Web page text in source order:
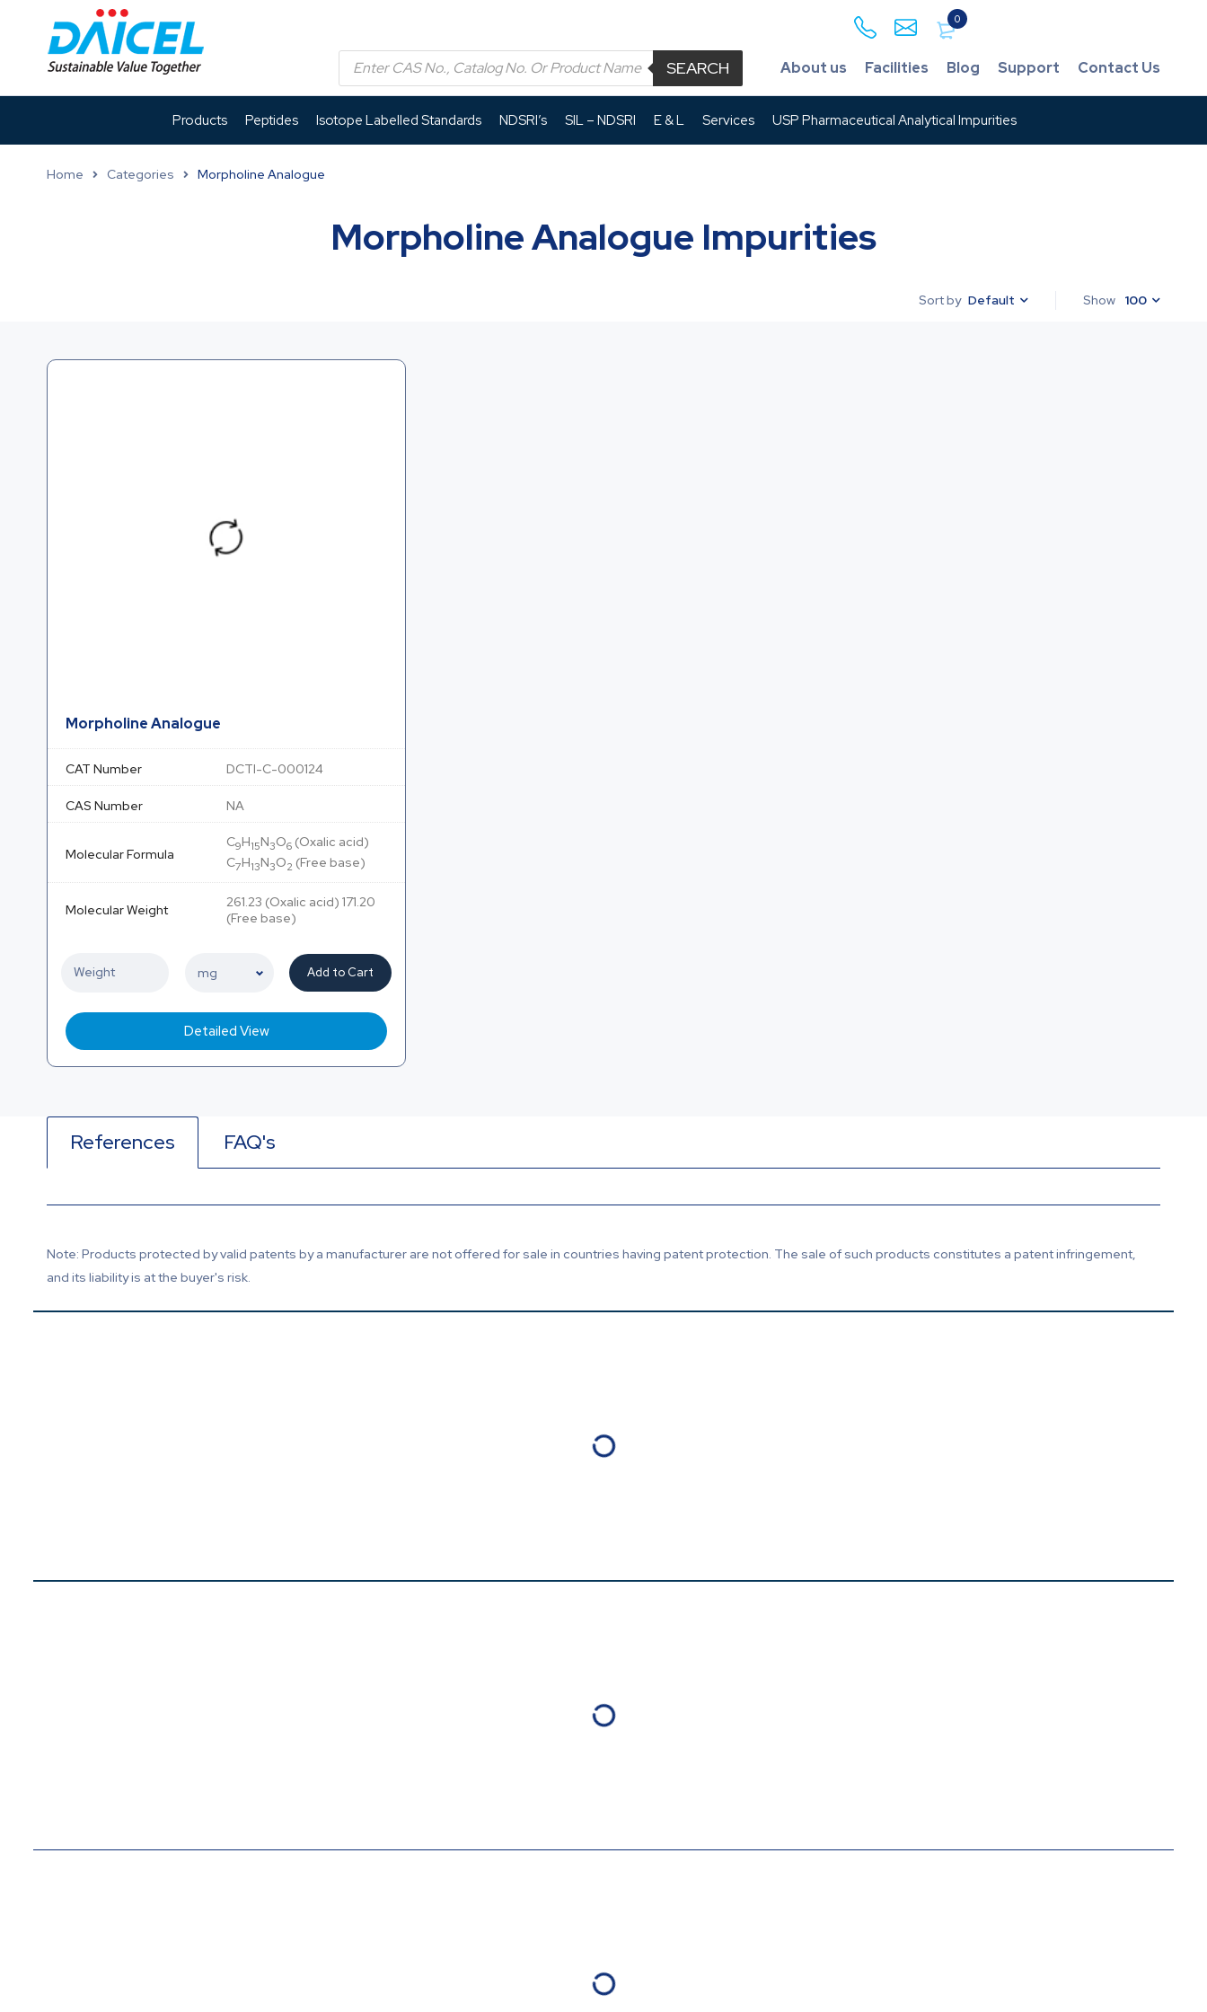
0
SEARCH About us Facilities Blog Support Contact Us
Products Peptides Isotope Labelled Standards NDSRI’s SIL – NDSRI E & L Services USP Pharmaceutical Analytical Impurities
Home Categories Morpholine Analogue
Morpholine Analogue Impurities
Sort by Default Show 100
Morpholine Analogue
CAT Number DCTI-C-000124
CAS Number NA
Molecular Formula
C9H15N3O6 (Oxalic acid)
C7H13N3O2 (Free base)
Molecular Weight
261.23 (Oxalic acid) 171.20
(Free base)
Add to Cart
Detailed View
References FAQ's
Note: Products protected by valid patents by a manufacturer are not offered for sale in countries having patent protection. The sale of such products constitutes a patent infringement,
and its liability is at the buyer's risk.